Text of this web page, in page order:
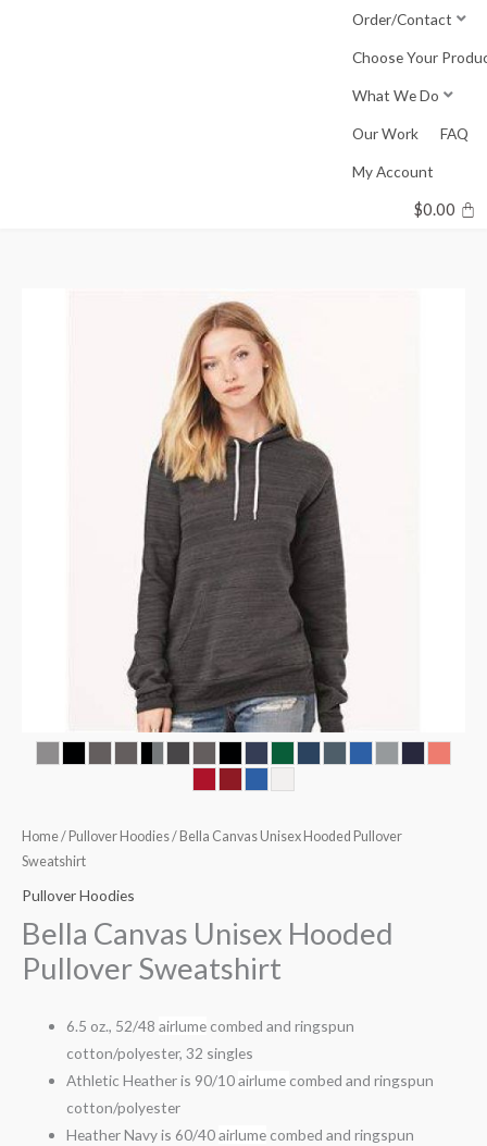
Order/Contact
Choose Your
What We Do
Our Work FAQ
My Account
$0.00
Home/ Pullover Hoodies/ Bella Canvas Unisex Hooded Pullover
Sweatshirt
Pullover Hoodies
Bella Canvas Unisex Hooded
Pullover Sweatshirt
6.5 oz., 52/48airlume combed and ringspun
cotton/polyester, 32 singles
Athletic Heather is 90/10airlume combed and ringspun
cotton/polyester
Heather Navy is 60/40airlume combed and ringspun